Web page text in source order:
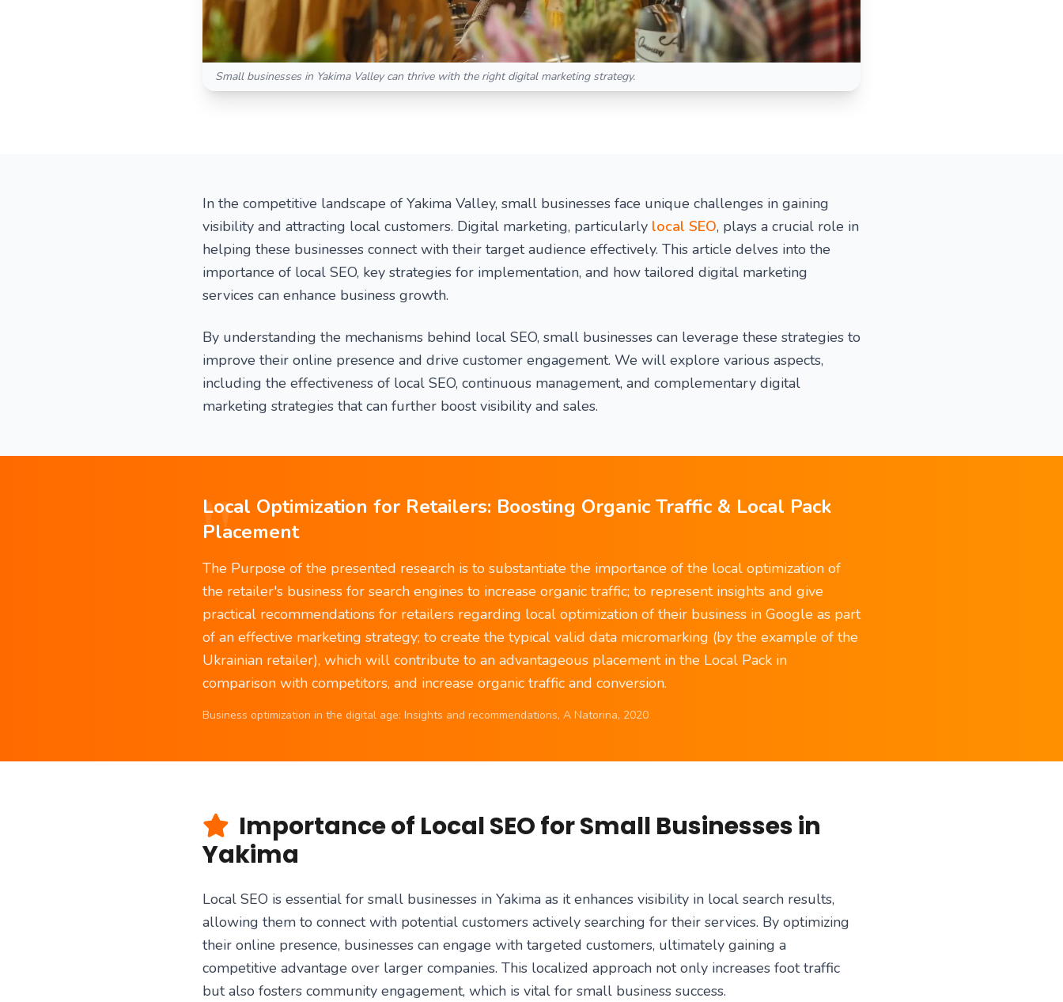
Small businesses in Yakima Valley can thrive with the right digital marketing strategy.
In the competitive landscape of Yakima Valley, small businesses face unique challenges in gaining
visibility and attracting local customers. Digital marketing, particularly local SEO, plays a crucial role in
helping these businesses connect with their target audience effectively. This article delves into the
importance of local SEO, key strategies for implementation, and how tailored digital marketing
services can enhance business growth.
By understanding the mechanisms behind local SEO, small businesses can leverage these strategies to
improve their online presence and drive customer engagement. We will explore various aspects,
including the effectiveness of local SEO, continuous management, and complementary digital
marketing strategies that can further boost visibility and sales.
"
Local Optimization for Retailers: Boosting Organic Traffic & Local Pack
Placement
The Purpose of the presented research is to substantiate the importance of the local optimization of
the retailer's business for search engines to increase organic traffic; to represent insights and give
practical recommendations for retailers regarding local optimization of their business in Google as part
of an effective marketing strategy; to create the typical valid data micromarking (by the example of the
Ukrainian retailer), which will contribute to an advantageous placement in the Local Pack in
comparison with competitors, and increase organic traffic and conversion.
Business optimization in the digital age: Insights and recommendations, A Natorina, 2020
Importance of Local SEO for Small Businesses in
Yakima
Local SEO is essential for small businesses in Yakima as it enhances visibility in local search results,
allowing them to connect with potential customers actively searching for their services. By optimizing
their online presence, businesses can engage with targeted customers, ultimately gaining a
competitive advantage over larger companies. This localized approach not only increases foot traffic
but also fosters community engagement, which is vital for small business success.